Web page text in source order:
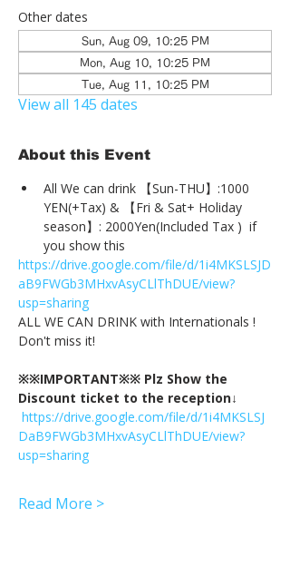
Other dates
Sun, Aug 09, 10:25 PM
Mon, Aug 10, 10:25 PM
Tue, Aug 11, 10:25 PM
View all 145 dates
About this Event
All We can drink 【Sun-THU】:1000
YEN(+Tax) & 【Fri & Sat+ Holiday
season】: 2000Yen(Included Tax )  if
you show this
https://drive.google.com/file/d/1i4MKSLSJD
aB9FWGb3MHxvAsyCLlThDUE/view?
usp=sharing
ALL WE CAN DRINK with Internationals !
Don't miss it!
※※IMPORTANT※※ Plz Show the
Discount ticket to the reception↓
https://drive.google.com/file/d/1i4MKSLSJ
DaB9FWGb3MHxvAsyCLlThDUE/view?
usp=sharing
Read More >